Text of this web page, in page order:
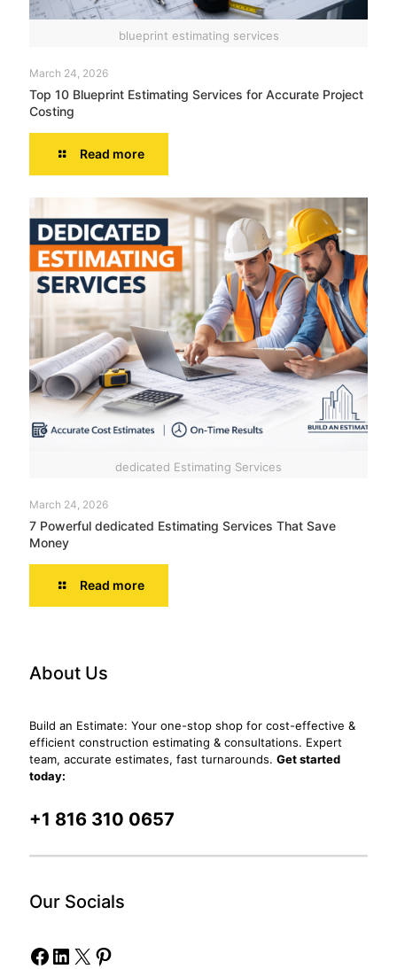
blueprint estimating services
March 24, 2026
Top 10 Blueprint Estimating Services for Accurate Project
Costing
Read more
dedicated Estimating Services
March 24, 2026
7 Powerful dedicated Estimating Services That Save
Money
Read more
About Us
Build an Estimate: Your one-stop shop for cost-effective &
efficient construction estimating & consultations. Expert
team, accurate estimates, fast turnarounds. Get started
today:
+1 816 310 0657
Our Socials
Facebook
LinkedIn
X Pinterest